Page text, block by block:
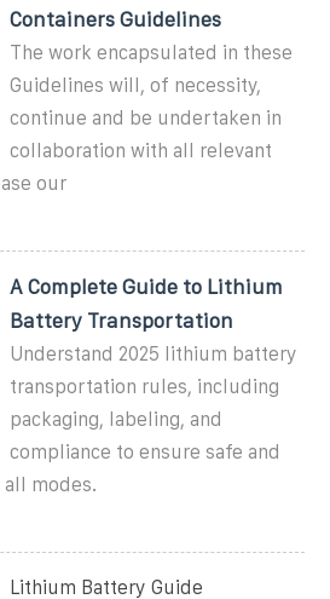
Containers Guidelines
The work encapsulated in these
Guidelines will, of necessity,
continue and be undertaken in
collaboration with all relevant
our
A Complete Guide to Lithium
Battery Transportation
Understand 2025 lithium battery
transportation rules, including
packaging, labeling, and
compliance to ensure safe and
all modes.
Lithium Battery Guide